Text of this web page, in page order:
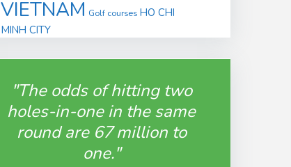
VIETNAM Golf courses HO CHI
MINH CITY
"The odds of hitting two
holes-in-one in the same
round are 67 million to
one."